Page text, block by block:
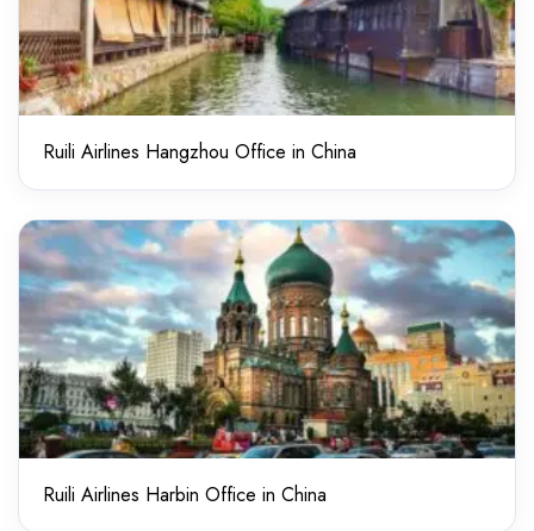
Ruili Airlines Hangzhou Office in China
Ruili Airlines Harbin Office in China